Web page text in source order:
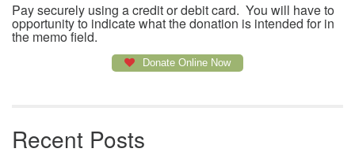
Pay securely using a credit or debit card. You will have to
opportunity to indicate what the donation is intended for in
the memo field.
Donate Online Now
Recent Posts